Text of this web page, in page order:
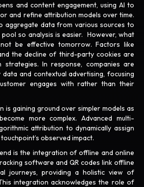
and content engagement, using AI to
and refine attribution models over time.
aggregate data from various sources to
so analysis is easier. However, what
be effective tomorrow. Factors like
the decline of third-party cookies are
strategies. In response, companies are
and contextual advertising, focusing
engages with rather than their
is gaining ground over simpler models as
more complex. Advanced multi-
attribution to dynamically assign
observed impact.
is the integration of offline and online
software and QR codes link offline
journeys, providing a holistic view of
integration acknowledges the role of